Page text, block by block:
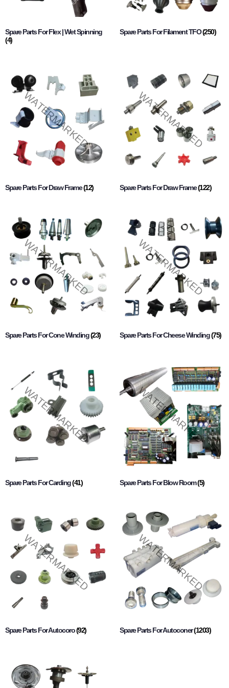
Spare Parts For Flex | Wet Spinning
(4)
Spare Parts For Filament TFO(250)
Spare Parts For Draw Frame(12) Spare Parts For Draw Frame(122)
Spare Parts For Cone Winding(23) Spare Parts For Cheese Winding(75)
Spare Parts For Carding(41) Spare Parts For Blow Room(5)
Spare Parts For Autocoro(92) Spare Parts For Autoconer(1203)